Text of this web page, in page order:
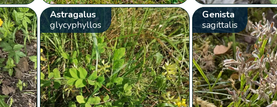
Astragalus
glycyphyllos
Genista
sagittalis